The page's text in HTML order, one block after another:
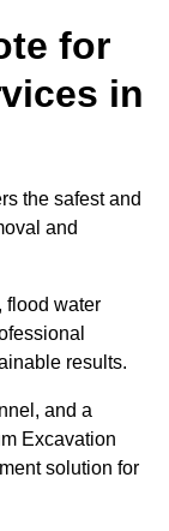
for
in
the safest and
and
flood water
results.
and a
Excavation
solution for